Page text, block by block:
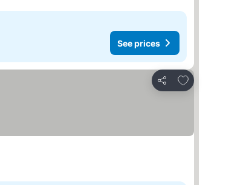
See prices
Share
Add to favorites